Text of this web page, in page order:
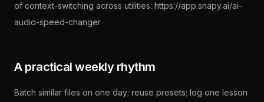
of context-switching across utilities: https://app.snapy.ai/ai-
audio-speed-changer
A practical weekly rhythm
Batch similar files on one day; reuse presets; log one lesson